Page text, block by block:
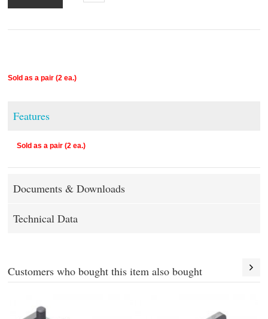
Sold as a pair (2 ea.)
Features
Sold as a pair (2 ea.)
Documents & Downloads
Technical Data
Customers who bought this item also bought